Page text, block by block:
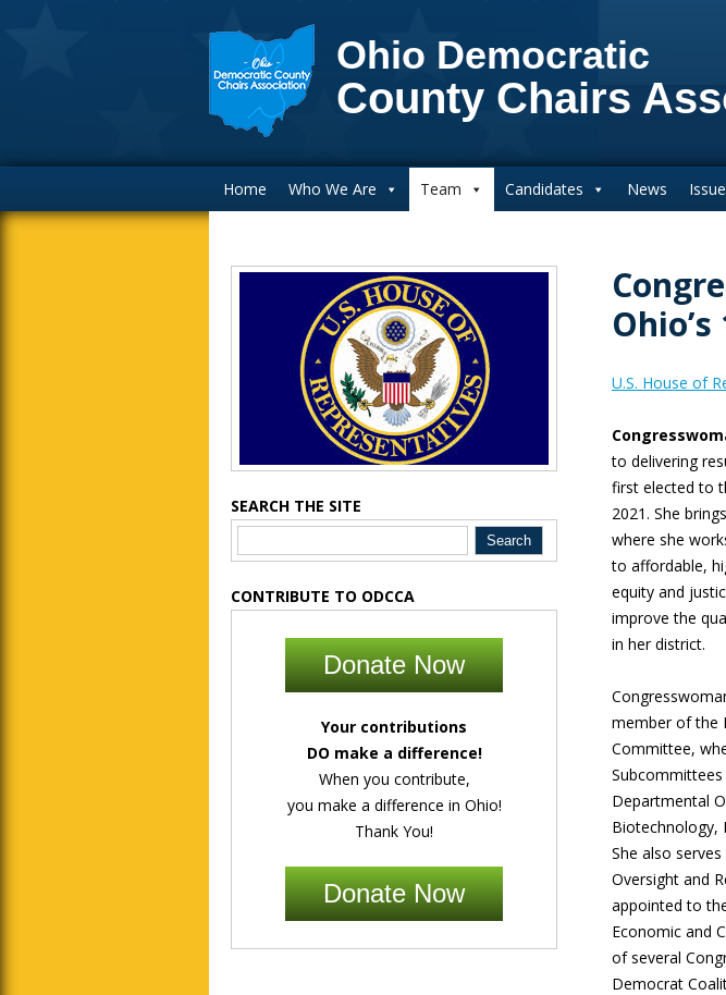
Ohio Democratic
County Chairs
Home Who We Are Team Candidates News
U.S. House of
to delivering
first elected to
2021. She
where she
to affordable,
equity and
improve the
in her district.
member of the
Committee,
Departmental
Biotechnology,
She also
Oversight and
appointed to
Economic and
of several
Democrat
SEARCH THE SITE
CONTRIBUTE TO ODCCA
Donate Now
Your contributions
DO make a difference!
When you contribute,
you make a difference in Ohio!
Thank You!
Donate Now